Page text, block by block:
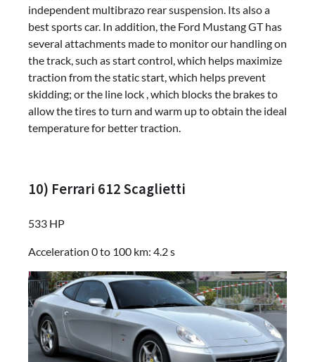
independent multibrazo rear suspension. Its also a
best sports car. In addition, the Ford Mustang GT has
several attachments made to monitor our handling on
the track, such as start control, which helps maximize
traction from the static start, which helps prevent
skidding; or the line lock , which blocks the brakes to
allow the tires to turn and warm up to obtain the ideal
temperature for better traction.
10) Ferrari 612 Scaglietti
533 HP
Acceleration 0 to 100 km: 4.2 s